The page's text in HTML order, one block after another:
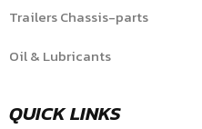
Trailers Chassis-parts
Oil & Lubricants
QUICK LINKS